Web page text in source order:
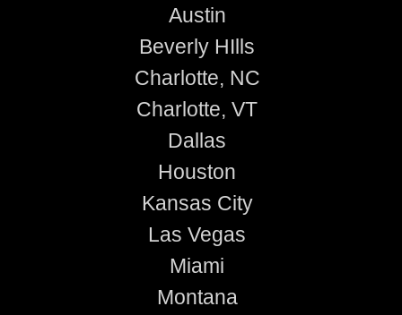
Austin
Beverly HIlls
Charlotte, NC
Charlotte, VT
Dallas
Houston
Kansas City
Las Vegas
Miami
Montana